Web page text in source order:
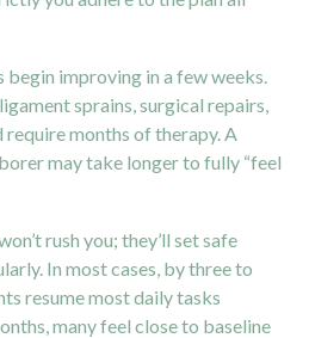
begin improving in a few weeks.
sprains, surgical repairs,
months of therapy.A
may take longer to fully “feel
rush you; they’ll set safe
In most cases, by three to
resume most daily tasks
many feel close to baseline